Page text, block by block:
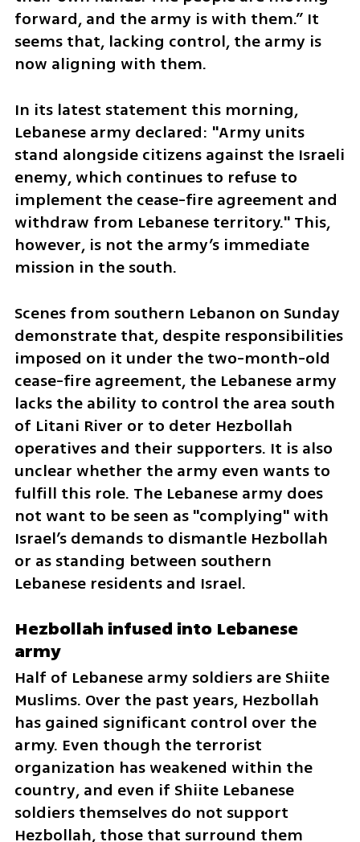
forward, and the army is with them.” It
seems that, lacking control, the army is
now aligning with them.
In its latest statement this morning,
Lebanese army declared: "Army units
stand alongside citizens against the Israeli
enemy, which continues to refuse to
implement the cease-fire agreement and
withdraw from Lebanese territory." This,
however, is not the army’s immediate
mission in the south.
Scenes from southern Lebanon on Sunday
demonstrate that, despite responsibilities
imposed on it under the two-month-old
cease-fire agreement, the Lebanese army
lacks the ability to control the area south
of Litani River or to deter Hezbollah
operatives and their supporters. It is also
unclear whether the army even wants to
fulfill this role. The Lebanese army does
not want to be seen as "complying" with
Israel’s demands to dismantle Hezbollah
or as standing between southern
Lebanese residents and Israel.
Hezbollah infused into Lebanese
army
Half of Lebanese army soldiers are Shiite
Muslims. Over the past years, Hezbollah
has gained significant control over the
army. Even though the terrorist
organization has weakened within the
country, and even if Shiite Lebanese
soldiers themselves do not support
Hezbollah, those that surround them